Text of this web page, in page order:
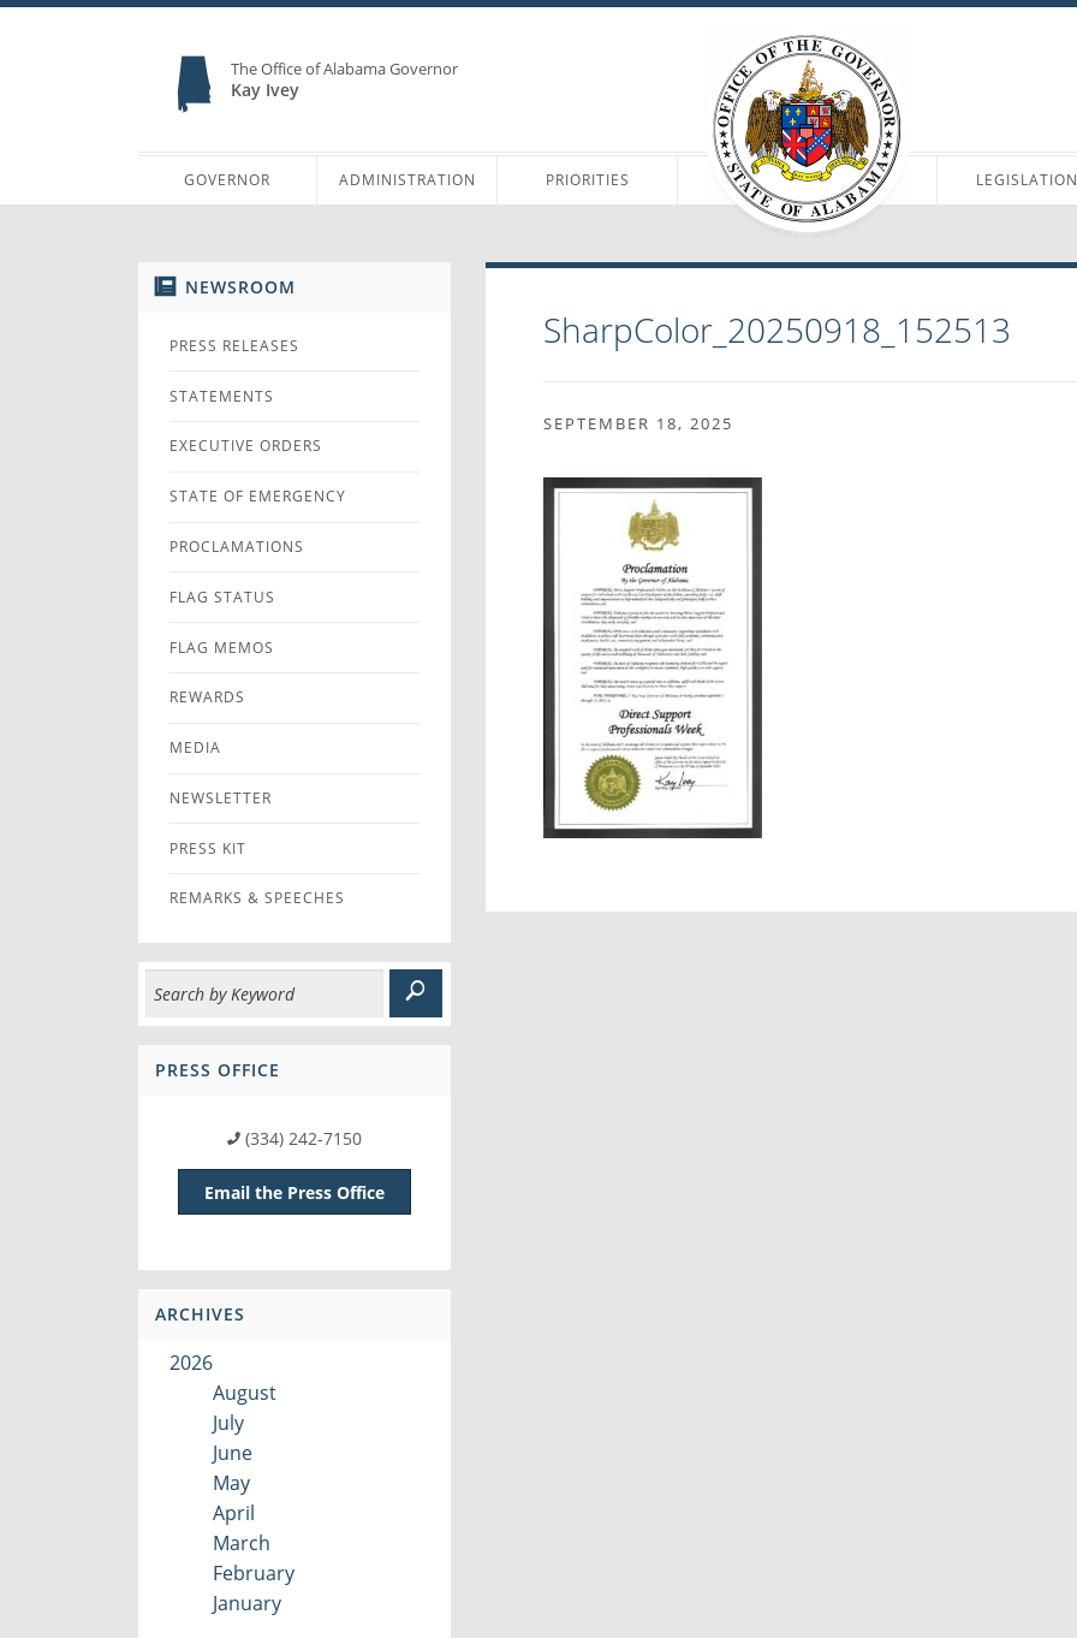
The Office of Alabama Governor
Kay Ivey
GOVERNOR ADMINISTRATION PRIORITIES LEGISLATION
NEWSROOM
PRESS RELEASES
STATEMENTS
EXECUTIVE ORDERS
STATE OF EMERGENCY
PROCLAMATIONS
FLAG STATUS
FLAG MEMOS
REWARDS
MEDIA
NEWSLETTER
PRESS KIT
REMARKS & SPEECHES
PRESS OFFICE
(334) 242-7150
Email the Press Office
ARCHIVES
2026
August
July
June
May
April
March
February
January
SharpColor_20250918_152513
SEPTEMBER 18, 2025